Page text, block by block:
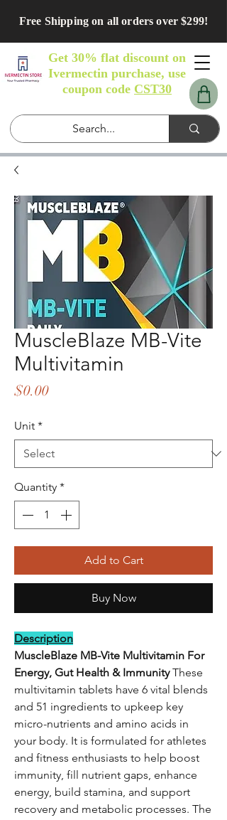
Free Shipping on all orders over $299!
Get 30% flat discount on
Ivermectin purchase, use
coupon code CST30
MuscleBlaze MB-Vite
Multivitamin
$0.00Price
Unit *
Quantity *
Add to Cart
Buy Now
Description
MuscleBlaze MB-Vite Multivitamin For
Energy, Gut Health & ImmunityThese
multivitamin tablets have 6 vital blends
and 51 ingredients to upkeep key
micro-nutrients and amino acids in
your body. It is formulated for athletes
and fitness enthusiasts to help boost
immunity, fill nutrient gaps, enhance
energy, build stamina, and support
recovery and metabolic processes. The